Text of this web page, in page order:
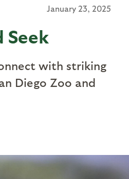
January 23, 2025
Seek
with striking
Diego Zoo and